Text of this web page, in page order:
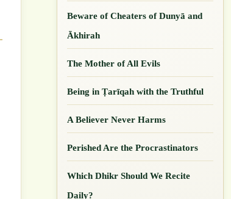
Beware of Cheaters of Dunyā and
Ākhirah
The Mother of All Evils
Being in Ṭarīqah with the Truthful
A Believer Never Harms
Perished Are the Procrastinators
Which Dhikr Should We Recite
Daily?